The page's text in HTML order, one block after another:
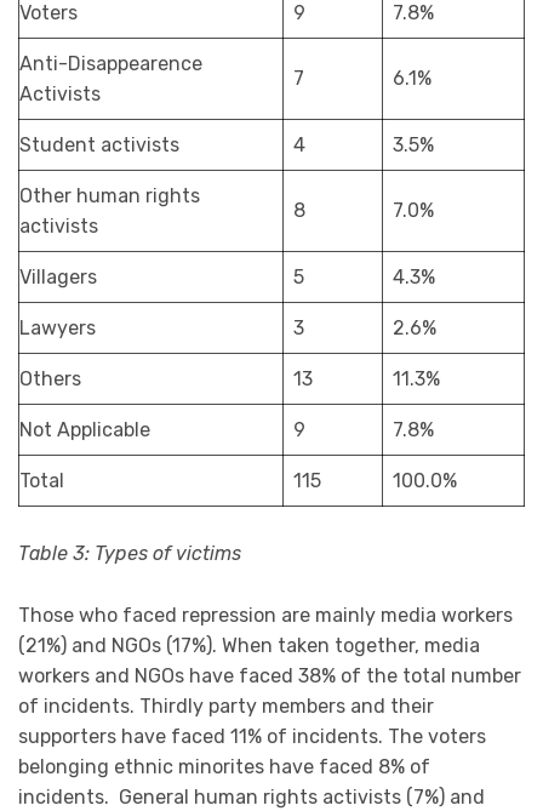
Voters 9 7.8%
Anti-Disappearence
Activists
7 6.1%
Student activists 4 3.5%
Other human rights
activists
8 7.0%
Villagers 5 4.3%
Lawyers 3 2.6%
Others 13 11.3%
Not Applicable 9 7.8%
Total 115 100.0%
Table 3: Types of victims
Those who faced repression are mainly media workers
(21%) and NGOs (17%). When taken together, media
workers and NGOs have faced 38% of the total number
of incidents. Thirdly party members and their
supporters have faced 11% of incidents. The voters
belonging ethnic minorites have faced 8% of
incidents. General human rights activists (7%) and